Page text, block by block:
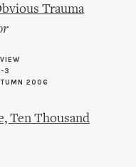
Trauma
3
2006
Ten Thousand